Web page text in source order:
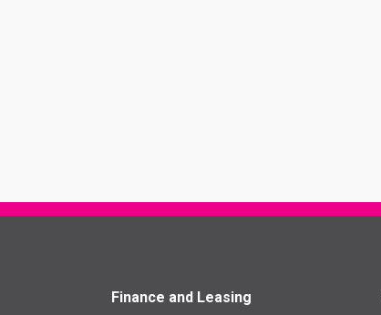
Finance and Leasing